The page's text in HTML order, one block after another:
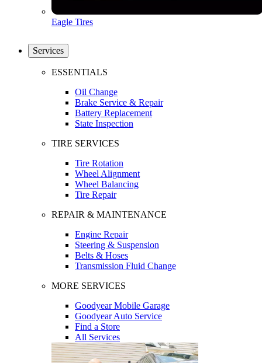
Eagle Tires
Services
ESSENTIALS
Oil Change
Brake Service & Repair
Battery Replacement
State Inspection
TIRE SERVICES
Tire Rotation
Wheel Alignment
Wheel Balancing
Tire Repair
REPAIR & MAINTENANCE
Engine Repair
Steering & Suspension
Belts & Hoses
Transmission Fluid Change
MORE SERVICES
Goodyear Mobile Garage
Goodyear Auto Service
Find a Store
All Services